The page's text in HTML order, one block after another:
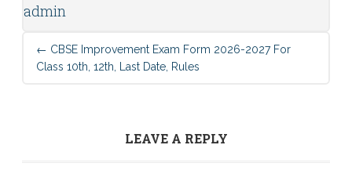
admin
← CBSE Improvement Exam Form 2026-2027 For
Class 10th, 12th, Last Date, Rules
LEAVE A REPLY